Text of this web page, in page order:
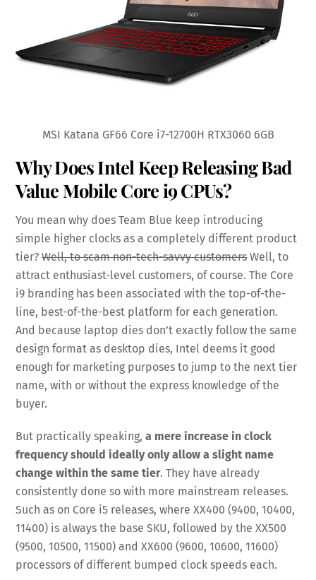
MSI Katana GF66 Core i7-12700H RTX3060 6GB
Why Does Intel Keep Releasing Bad
Value Mobile Core i9 CPUs?
You mean why does Team Blue keep introducing
simple higher clocks as a completely different product
tier?Well, to scam non-tech-savvy customersWell, to
attract enthusiast-level customers, of course. The Core
i9 branding has been associated with the top-of-the-
line, best-of-the-best platform for each generation.
And because laptop dies don’t exactly follow the same
design format as desktop dies, Intel deems it good
enough for marketing purposes to jump to the next tier
name, with or without the express knowledge of the
buyer.
But practically speaking,a mere increase in clock
frequency should ideally only allow a slight name
change within the same tier. They have already
consistently done so with more mainstream releases.
Such as on Core i5 releases, where XX400 (9400, 10400,
11400) is always the base SKU, followed by the XX500
(9500, 10500, 11500) and XX600 (9600, 10600, 11600)
processors of different bumped clock speeds each.